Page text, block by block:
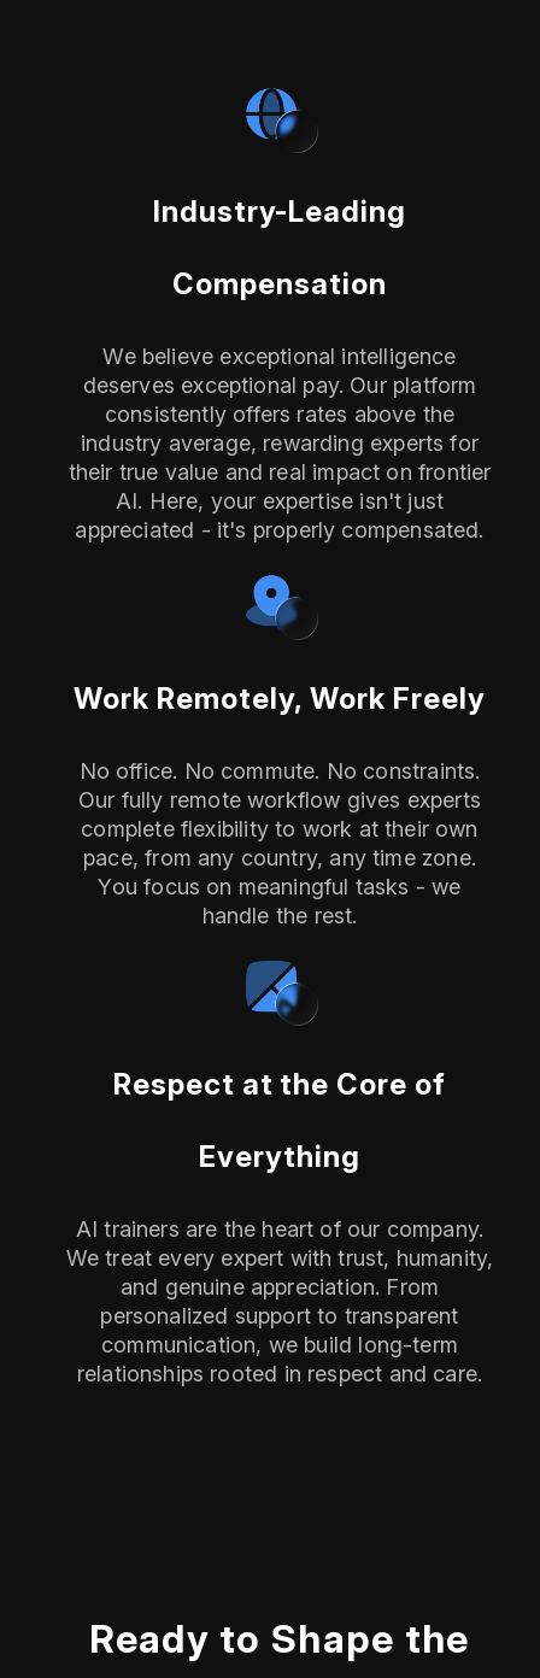
Industry-Leading
Compensation
We believe exceptional intelligence
deserves exceptional pay. Our platform
consistently offers rates above the
industry average, rewarding experts for
their true value and real impact on frontier
AI. Here, your expertise isn't just
appreciated - it's properly compensated.
Work Remotely, Work Freely
No office. No commute. No constraints.
Our fully remote workflow gives experts
complete flexibility to work at their own
pace, from any country, any time zone.
You focus on meaningful tasks - we
handle the rest.
Respect at the Core of
Everything
AI trainers are the heart of our company.
We treat every expert with trust, humanity,
and genuine appreciation. From
personalized support to transparent
communication, we build long-term
relationships rooted in respect and care.
Ready to Shape the